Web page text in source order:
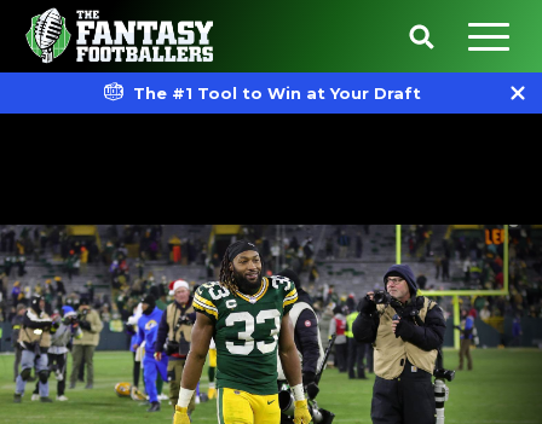
The #1 Tool to Win at Your Draft